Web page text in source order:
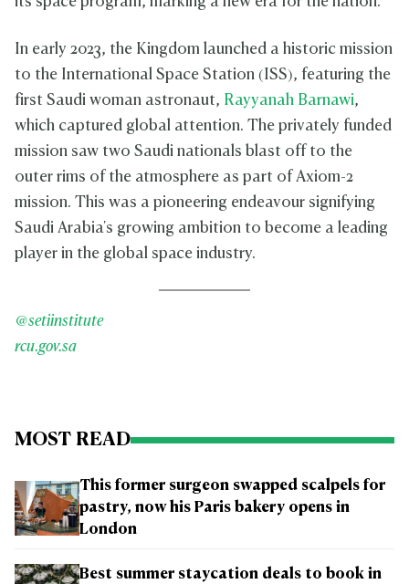
In early 2023, the Kingdom launched a historic mission
to the International Space Station (ISS), featuring the
first Saudi woman astronaut, Rayyanah Barnawi,
which captured global attention. The privately funded
mission saw two Saudi nationals blast off to the
outer rims of the atmosphere as part of Axiom-2
mission. This was a pioneering endeavour signifying
Saudi Arabia's growing ambition to become a leading
player in the global space industry.
@setiinstitute
rcu.gov.sa
MOST READ
This former surgeon swapped scalpels for
pastry, now his Paris bakery opens in
London
Best summer staycation deals to book in